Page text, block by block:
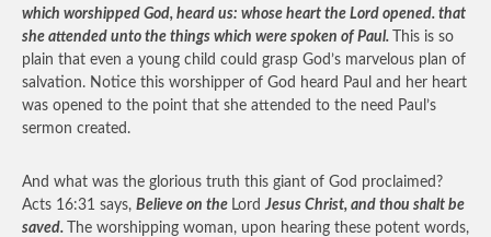
which worshipped God, heard us: whose heart the Lord opened. that
she attended unto the things which were spoken of Paul.
This is so
plain that even a young child could grasp God’s marvelous plan of
salvation. Notice this worshipper of God heard Paul and her heart
was opened to the point that she attended to the need Paul’s
sermon created.
And what was the glorious truth this giant of God proclaimed?
Acts 16:31 says, Believe on the LordJesus Christ, and thou shalt be
saved.
The worshipping woman, upon hearing these potent words,